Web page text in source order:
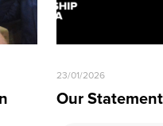
23/01/2026
Our